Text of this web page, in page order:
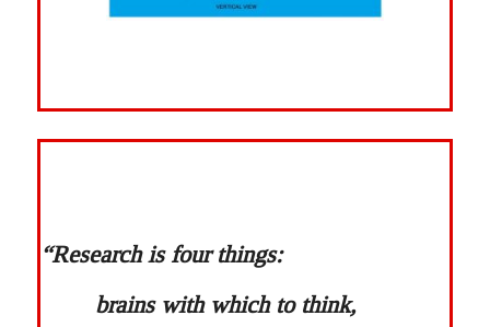
“Research is four things:
brains with which to think,